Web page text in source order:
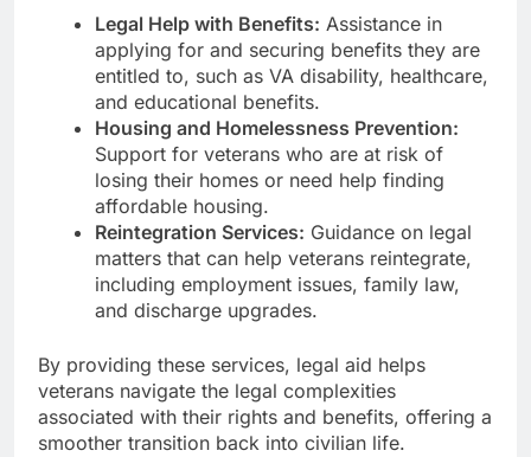
Legal Help with Benefits: Assistance in
applying for and securing benefits they are
entitled to, such as VA disability, healthcare,
and educational benefits.
Housing and Homelessness Prevention:
Support for veterans who are at risk of
losing their homes or need help finding
affordable housing.
Reintegration Services: Guidance on legal
matters that can help veterans reintegrate,
including employment issues, family law,
and discharge upgrades.
By providing these services, legal aid helps
veterans navigate the legal complexities
associated with their rights and benefits, offering a
smoother transition back into civilian life.